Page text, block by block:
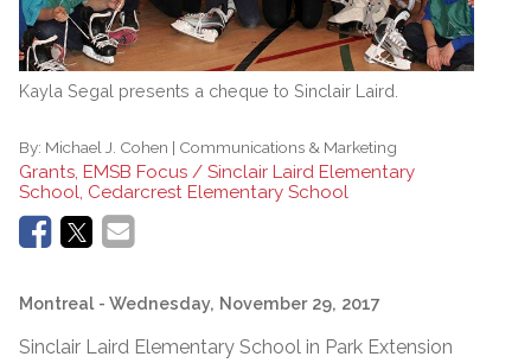
Kayla Segal presents a cheque to Sinclair Laird.
By: Michael J. Cohen | Communications & Marketing
Grants, EMSB Focus / Sinclair Laird Elementary
School, Cedarcrest Elementary School
Montreal - Wednesday, November 29, 2017
Sinclair Laird Elementary School in Park Extension